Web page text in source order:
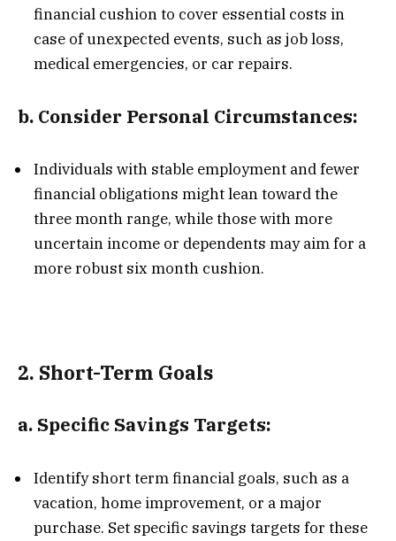
financial cushion to cover essential costs in
case of unexpected events, such as job loss,
medical emergencies, or car repairs.
b. Consider Personal Circumstances:
Individuals with stable employment and fewer
financial obligations might lean toward the
three month range, while those with more
uncertain income or dependents may aim for a
more robust six month cushion.
2. Short-Term Goals
a. Specific Savings Targets:
Identify short term financial goals, such as a
vacation, home improvement, or a major
purchase. Set specific savings targets for these